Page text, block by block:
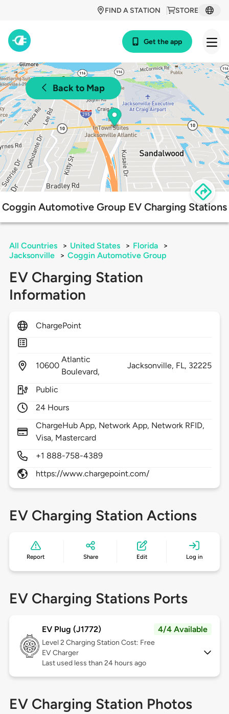
STORE
FIND A STATION
Get the app
Back to Map
Coggin Automotive Group EV Charging Stations
All Countries > United States > Florida
>
Jacksonville
> Coggin Automotive Group
EV Charging Station
Information
ChargePoint
10600
Atlantic
Boulevard,
Jacksonville, FL, 32225
Public
24 Hours
ChargeHub App, Network App, Network RFID,
Visa, Mastercard
+1 888-758-4389
https://www.chargepoint.com/
EV Charging Station Actions
Report Share Edit Log in
EV Charging Stations Ports
EV Plug (J1772) 4/4 Available
Level 2 Charging Station Cost: Free
EV Charger
Last used less than 24 hours ago
EV Charging Station Photos